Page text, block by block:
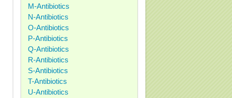
M-Antibiotics
N-Antibiotics
O-Antibiotics
P-Antibiotics
Q-Antibiotics
R-Antibiotics
S-Antibiotics
T-Antibiotics
U-Antibiotics